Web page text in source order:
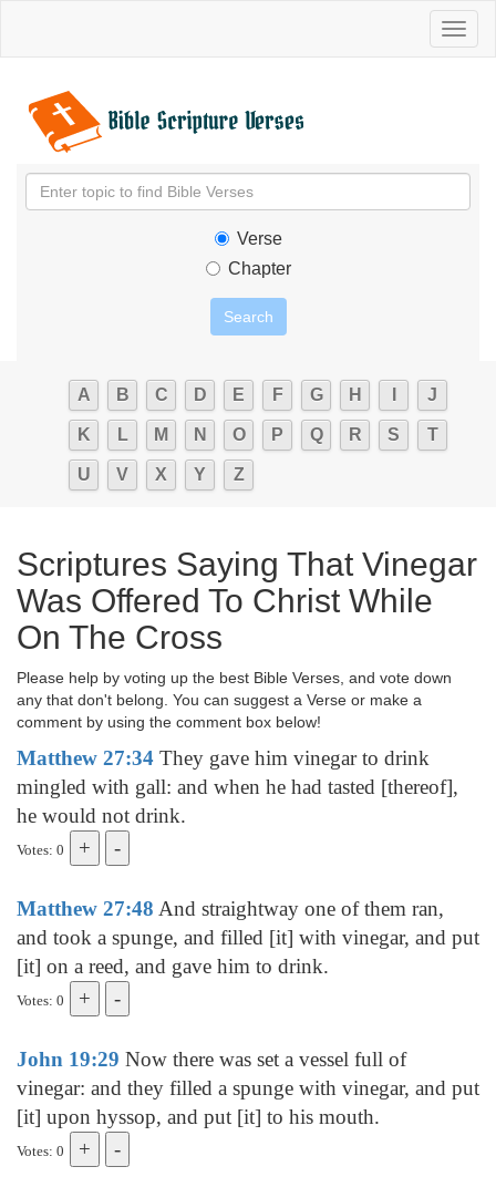
Verse
Chapter
A B C D E F G H J
K L M N O P Q R S T
U V X Y Z
Scriptures Saying That Vinegar
Was Offered To Christ While
On The Cross
Please help by voting up the best Bible Verses, and vote down
any that don't belong. You can suggest a Verse or make a
comment by using the comment box below!
Matthew 27:34 They gave him vinegar to drink
mingled with gall: and when he had tasted [thereof],
he would not drink.
Votes: 0
Matthew 27:48 And straightway one of them ran,
and took a spunge, and filled [it] with vinegar, and put
[it] on a reed, and gave him to drink.
Votes: 0
John 19:29 Now there was set a vessel full of
vinegar: and they filled a spunge with vinegar, and put
[it] upon hyssop, and put [it] to his mouth.
Votes: 0